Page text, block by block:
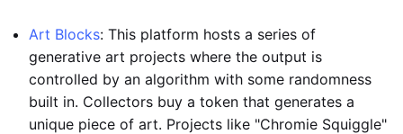
Art Blocks: This platform hosts a series of
generative art projects where the output is
controlled by an algorithm with some randomness
built in. Collectors buy a token that generates a
unique piece of art. Projects like "Chromie Squiggle"